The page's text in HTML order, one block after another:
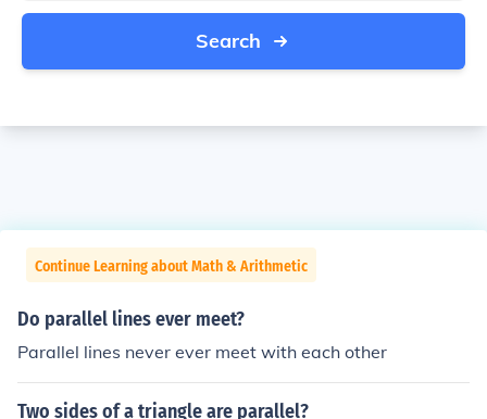
Search
Continue Learning about Math & Arithmetic
Do parallel lines ever meet?
Parallel lines never ever meet with each other
Two sides of a triangle are parallel?